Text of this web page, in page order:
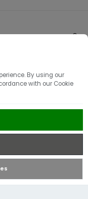
By using our
with our Cookie
Green